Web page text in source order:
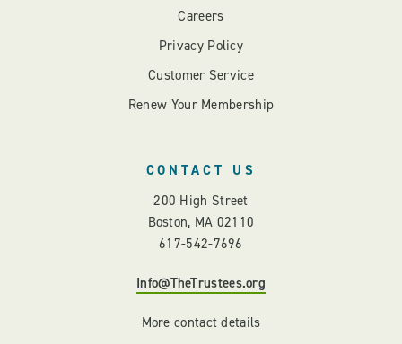
Careers
Privacy Policy
Customer Service
Renew Your Membership
CONTACT US
200 High Street
Boston, MA 02110
617-542-7696
Info@TheTrustees.org
More contact details